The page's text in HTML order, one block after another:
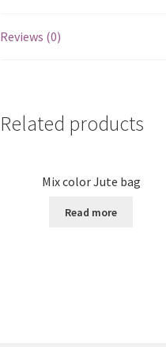
Reviews (0)
Related products
Mix color Jute bag
Read more